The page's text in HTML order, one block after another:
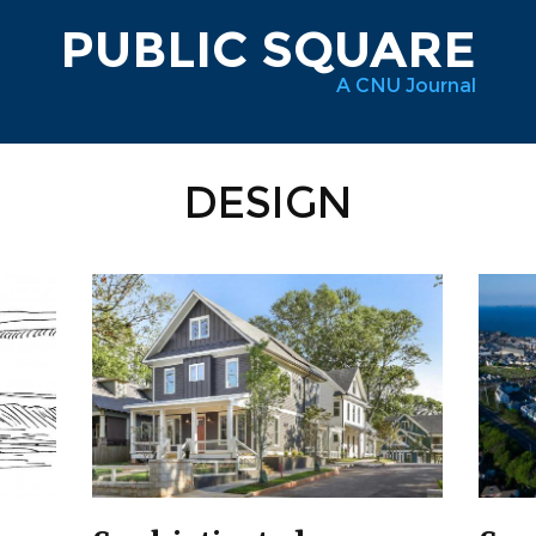
PUBLIC SQUARE
A CNU Journal
DESIGN